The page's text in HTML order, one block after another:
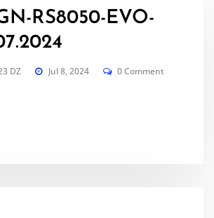
RS8050-EVO-
DZ Jul 8, 2024 0 Comment